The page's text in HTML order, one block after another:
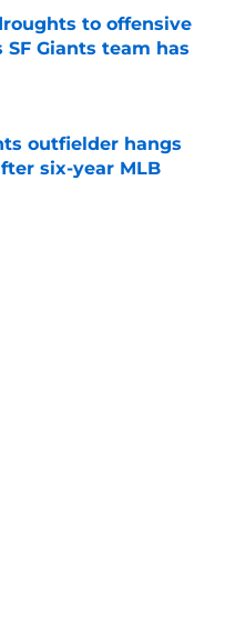
to offensive
SF Giants team has
Date
outfielder hangs
six-year MLB
Date